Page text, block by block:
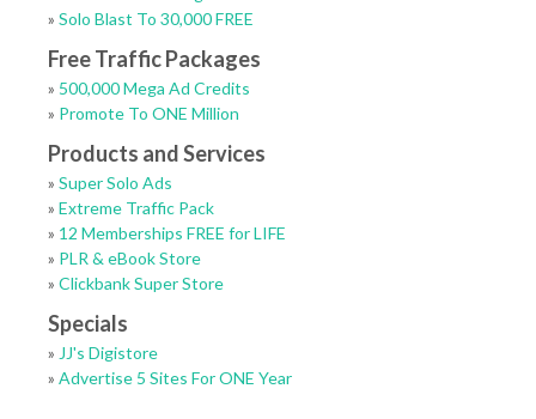
» Solo Blast To 30,000 FREE
Free Traffic Packages
» 500,000 Mega Ad Credits
» Promote To ONE Million
Products and Services
» Super Solo Ads
» Extreme Traffic Pack
» 12 Memberships FREE for LIFE
» PLR & eBook Store
» Clickbank Super Store
Specials
» JJ's Digistore
» Advertise 5 Sites For ONE Year